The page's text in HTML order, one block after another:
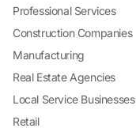
Professional Services
Construction Companies
Manufacturing
Real Estate Agencies
Local Service Businesses
Retail